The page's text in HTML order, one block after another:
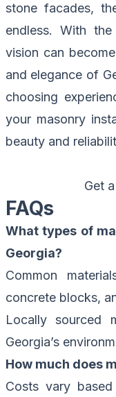
stone facades,
endless. With
vision can
and elegance of
choosing
your masonry
beauty and
Get
FAQs
What types of
Georgia?
Common
concrete blocks,
Locally sourced
Georgia’s
How much does
Costs vary